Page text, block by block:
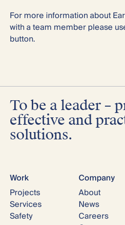
For more information about
with a team member please
button.
To be a leader –
effective and
solutions.
Work
Projects
Services
Safety
Company
About
News
Careers